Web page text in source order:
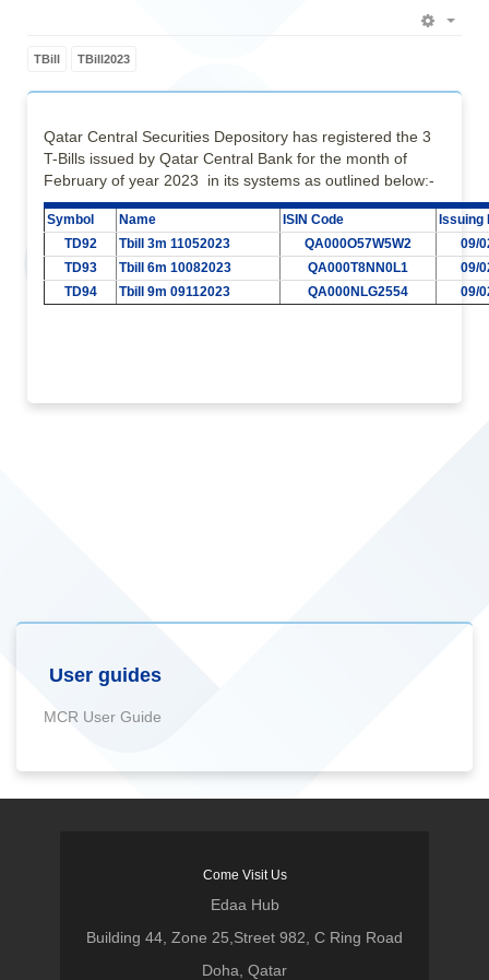
TBill TBill2023
Qatar Central Securities Depository has registered the 3
T-Bills issued by Qatar Central Bank for the month of
February of year 2023 in its systems as outlined below:-
Symbol Name ISIN Code
Issuing
TD92
Tbill 3m 11052023 QA000O57W5W2
09/
TD93
Tbill 6m 10082023 QA000T8NN0L1
09/
TD94
Tbill 9m 09112023 QA000NLG2554 09/
User guides
MCR User Guide
Come Visit Us
Edaa Hub
Building 44, Zone 25,Street 982, C Ring Road
Doha, Qatar